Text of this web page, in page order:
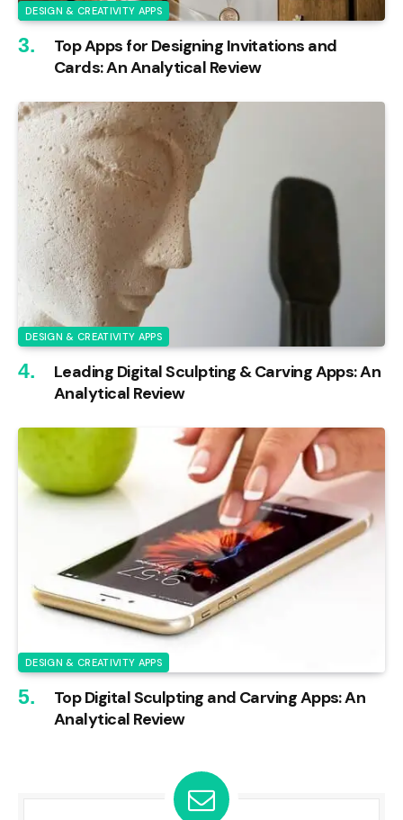
DESIGN & CREATIVITY APPS
Top Apps for Designing Invitations and
Cards: An Analytical Review
DESIGN & CREATIVITY APPS
Leading Digital Sculpting & Carving Apps: An
Analytical Review
DESIGN & CREATIVITY APPS
Top Digital Sculpting and Carving Apps: An
Analytical Review